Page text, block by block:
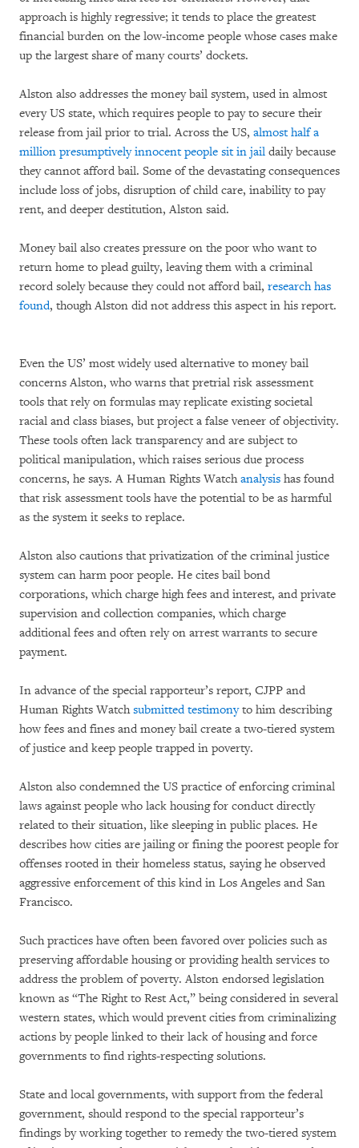
approach is highly regressive; it tends to place the greatest
financial burden on the low-income people whose cases make
up the largest share of many courts’ dockets.
Alston also addresses the money bail system, used in almost
every US state, which requires people to pay to secure their
release from jail prior to trial. Across the US, almost half a
million presumptively innocent people sit in jail daily because
they cannot afford bail. Some of the devastating consequences
include loss of jobs, disruption of child care, inability to pay
rent, and deeper destitution, Alston said.
Money bail also creates pressure on the poor who want to
return home to plead guilty, leaving them with a criminal
record solely because they could not afford bail, research has
found, though Alston did not address this aspect in his report.
Even the US’ most widely used alternative to money bail
concerns Alston, who warns that pretrial risk assessment
tools that rely on formulas may replicate existing societal
racial and class biases, but project a false veneer of objectivity.
These tools often lack transparency and are subject to
political manipulation, which raises serious due process
concerns, he says. A Human Rights Watchanalysis has found
that risk assessment tools have the potential to be as harmful
as the system it seeks to replace.
Alston also cautions that privatization of the criminal justice
system can harm poor people. He cites bail bond
corporations, which charge high fees and interest, and private
supervision and collection companies, which charge
additional fees and often rely on arrest warrants to secure
payment.
In advance of the special rapporteur’s report, CJPP and
Human Rights Watchsubmitted testimonyto him describing
how fees and fines and money bail create a two-tiered system
of justice and keep people trapped in poverty.
Alston also condemned the US practice of enforcing criminal
laws against people who lack housing for conduct directly
related to their situation, like sleeping in public places. He
describes how cities are jailing or fining the poorest people for
offenses rooted in their homeless status, saying he observed
aggressive enforcement of this kind in Los Angeles and San
Francisco.
Such practices have often been favored over policies such as
preserving affordable housing or providing health services to
address the problem of poverty. Alston endorsed legislation
known as “The Right to Rest Act,” being considered in several
western states, which would prevent cities from criminalizing
actions by people linked to their lack of housing and force
governments to find rights-respecting solutions.
State and local governments, with support from the federal
government, should respond to the special rapporteur’s
findings by working together to remedy the two-tiered system